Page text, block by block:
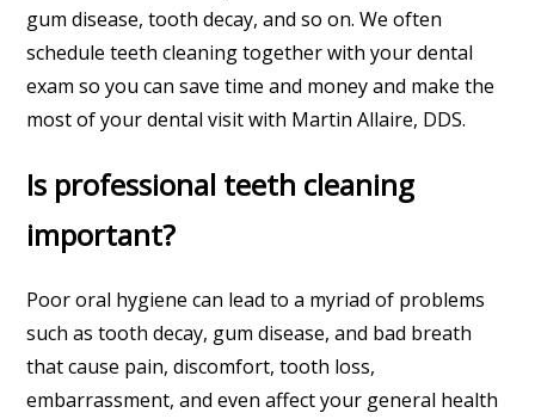
gum disease, tooth decay, and so on. We often
schedule teeth cleaning together with your dental
exam so you can save time and money and make the
most of your dental visit with Martin Allaire, DDS.
Is professional teeth cleaning
important?
Poor oral hygiene can lead to a myriad of problems
such as tooth decay, gum disease, and bad breath
that cause pain, discomfort, tooth loss,
embarrassment, and even affect your general health